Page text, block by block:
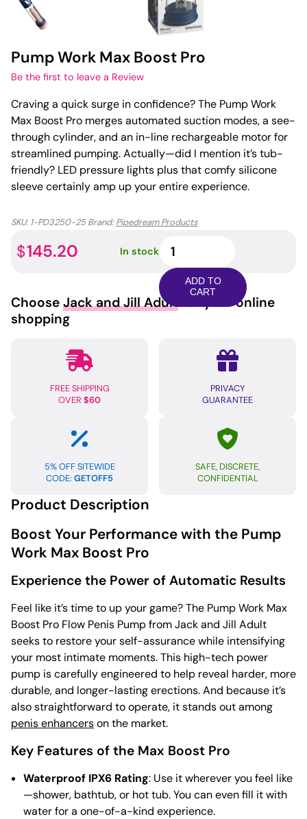
Pump Work Max Boost Pro
Be the first to leave a Review
Craving a quick surge in confidence? The Pump Work
Max Boost Pro merges automated suction modes, a see-
through cylinder, and an in-line rechargeable motor for
streamlined pumping. Actually—did I mention it’s tub-
friendly? LED pressure lights plus that comfy silicone
sleeve certainly amp up your entire experience.
SKU: 1-PD3250-25 Brand:Pipedream Products
$145.20 In stock
Work
Max
Boost
Pro
ADD TO
CART
Choose Jack and Jill Adult for your online
shopping
FREE SHIPPING
OVER $60
PRIVACY
GUARANTEE
5% OFF SITEWIDE
CODE: GETOFF5
SAFE, DISCRETE,
CONFIDENTIAL
Product Description
Boost Your Performance with the Pump
Work Max Boost Pro
Experience the Power of Automatic Results
Feel like it’s time to up your game? The Pump Work Max
Boost Pro Flow Penis Pump from Jack and Jill Adult
seeks to restore your self-assurance while intensifying
your most intimate moments. This high-tech power
pump is carefully engineered to help reveal harder, more
durable, and longer-lasting erections. And because it’s
also straightforward to operate, it stands out among
penis enhancerson the market.
Key Features of the Max Boost Pro
Waterproof IPX6 Rating: Use it wherever you feel like
—shower, bathtub, or hot tub. You can even fill it with
water for a one-of-a-kind experience.